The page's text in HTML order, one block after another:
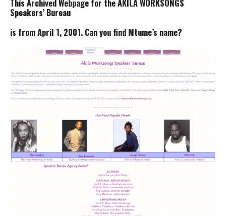
This Archived Webpage for the AKILA WORKSONGS
Speakers’ Bureau
is from April 1, 2001. Can you find Mtume’s name?